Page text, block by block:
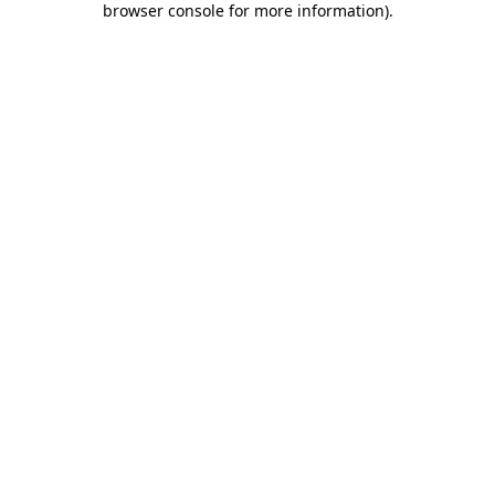
browser console for more information).